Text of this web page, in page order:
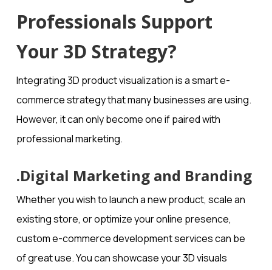
Professionals Support
Your 3D Strategy?
Integrating 3D product visualization is a smart e-
commerce strategy that many businesses are using.
However, it can only become one if paired with
professional marketing.
.Digital Marketing and Branding
Whether you wish to launch a new product, scale an
existing store, or optimize your online presence,
custom e-commerce development services can be
of great use. You can showcase your 3D visuals